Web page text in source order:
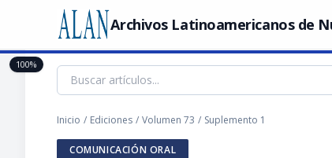
Archivos Latinoamericanos de
Inicio / Ediciones / Volumen 73 / Suplemento 1
COMUNICACIÓN ORAL
100%